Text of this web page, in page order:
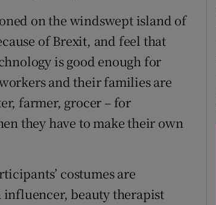
on the windswept island of
of Brexit, and feel that
is good enough for
and their families are
farmer, grocer – for
they have to make their own
costumes are
beauty therapist